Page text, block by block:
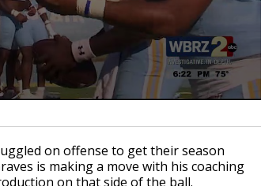
on offense to get their season
is making a move with his coaching
on that side of the ball.